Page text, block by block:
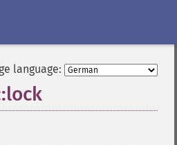
language: